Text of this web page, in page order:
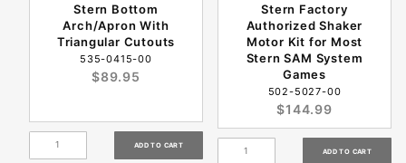
Stern Bottom
Arch/Apron With
Triangular Cutouts
535-0415-00
$89.95
Stern Factory
Authorized Shaker
Motor Kit for Most
Stern SAM System
Games
502-5027-00
$144.99